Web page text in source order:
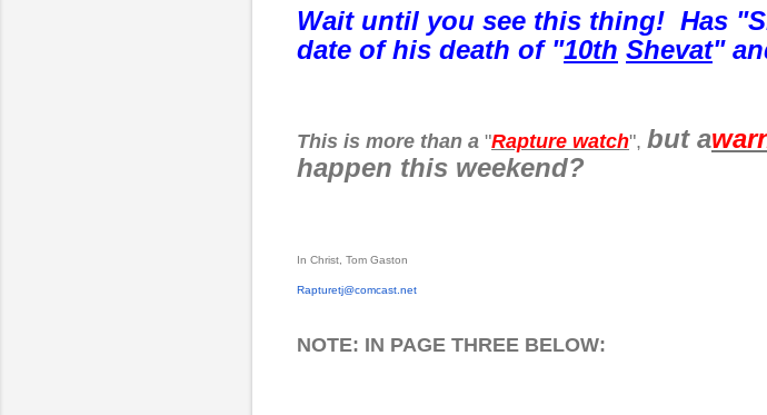
Wait until you see this thing! Has
date of his death of "10th Shevat"
This is more than a "Rapture watch", but a
happen this weekend?
In Christ, Tom Gaston
Rapturetj@comcast.net
NOTE: IN PAGE THREE BELOW: